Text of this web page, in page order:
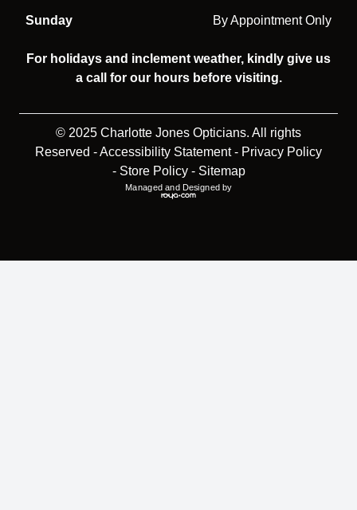
Sunday By Appointment Only
For holidays and inclement weather, kindly give us
a call for our hours before visiting.
© 2025 Charlotte Jones Opticians. All rights
Reserved -Accessibility Statement- Privacy Policy
- Store Policy- Sitemap
Managed and Designed by